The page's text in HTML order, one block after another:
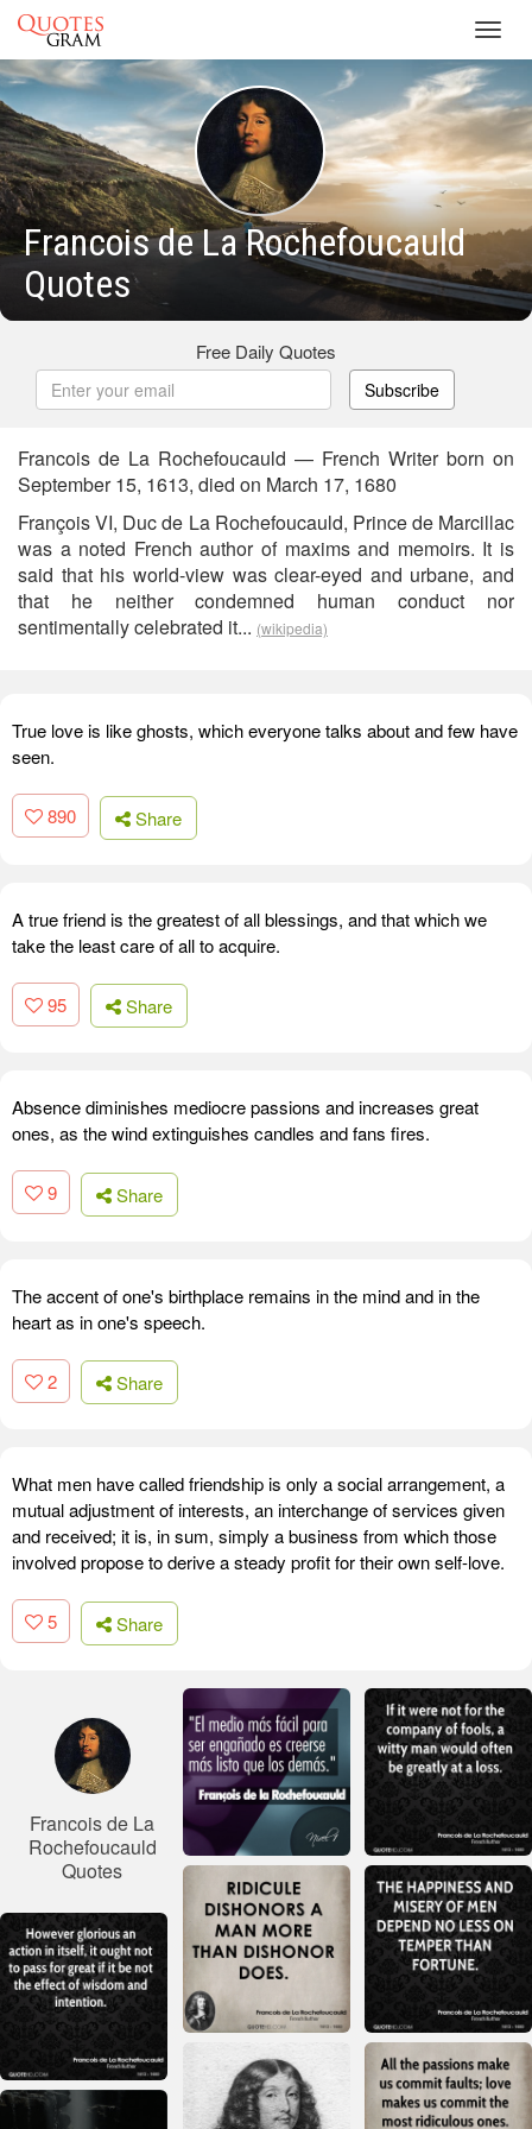
Francois de La Rochefoucauld
Quotes
Free Daily Quotes
Subscribe
Francois de La Rochefoucauld — French Writer born on
September 15, 1613, died on March 17, 1680
François VI, Duc de La Rochefoucauld, Prince de Marcillac
was a noted French author of maxims and memoirs. It is
said that his world-view was clear-eyed and urbane, and
that he neither condemned human conduct nor
sentimentally celebrated it... (wikipedia)
True love is like ghosts, which everyone talks about and few have
seen.
890 Share
A true friend is the greatest of all blessings, and that which we
take the least care of all to acquire.
95 Share
Absence diminishes mediocre passions and increases great
ones, as the wind extinguishes candles and fans fires.
9 Share
The accent of one's birthplace remains in the mind and in the
heart as in one's speech.
2 Share
What men have called friendship is only a social arrangement, a
mutual adjustment of interests, an interchange of services given
and received; it is, in sum, simply a business from which those
involved propose to derive a steady profit for their own self-love.
5 Share
Francois de La
Rochefoucauld
Quotes